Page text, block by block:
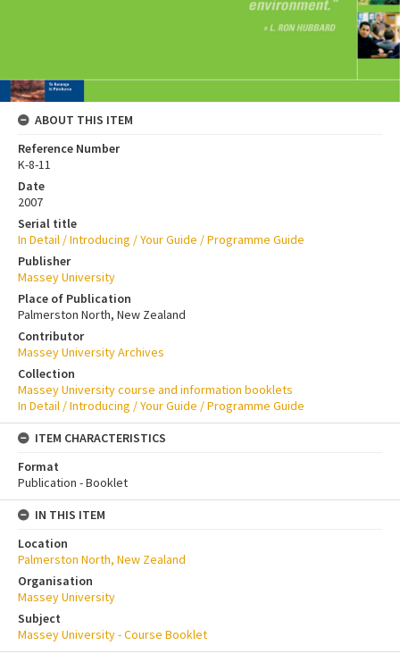
ABOUT THIS ITEM
Reference Number
K-8-11
Date
2007
Serial title
In Detail / Introducing / Your Guide / Programme Guide
Publisher
Massey University
Place of Publication
Palmerston North, New Zealand
Contributor
Massey University Archives
Collection
Massey University course and information booklets
In Detail / Introducing / Your Guide / Programme Guide
ITEM CHARACTERISTICS
Format
Publication - Booklet
IN THIS ITEM
Location
Palmerston North, New Zealand
Organisation
Massey University
Subject
Massey University - Course Booklet